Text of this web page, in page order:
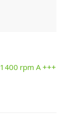
rpm A +++